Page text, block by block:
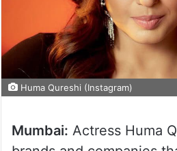
Huma Qureshi (Instagram)
Mumbai: Actress Huma